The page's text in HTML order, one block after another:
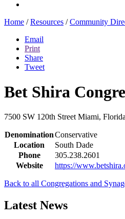
Home / Resources / Community
Email
Print
Share
Tweet
Bet Shira
7500 SW 120th Street Miami,
DenominationConservative
Location
South Dade
Phone
305.238.2601
Website
https://
Back to all Congregations and
Latest News